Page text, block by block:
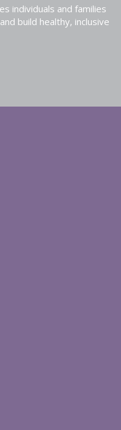
individuals and families
build healthy, inclusive